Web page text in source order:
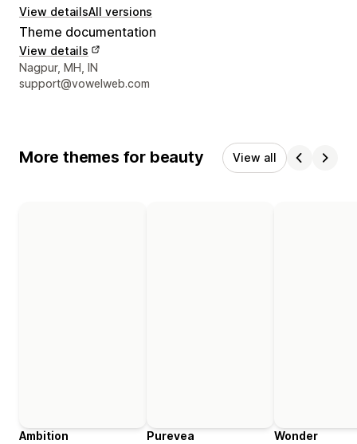
View detailsAll versions
Theme documentation
View details
Designer contact details
Nagpur, MH, IN
support@vowelweb.com
More themes for beauty View all
Ambition
Purevea
Wonder